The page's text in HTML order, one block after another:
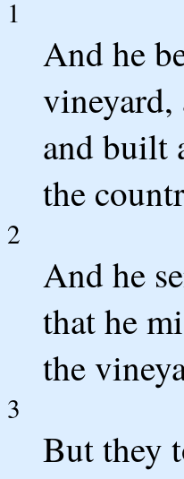
1
And he
vineyard,
and built
the
2
And he
that he
the
3
But they